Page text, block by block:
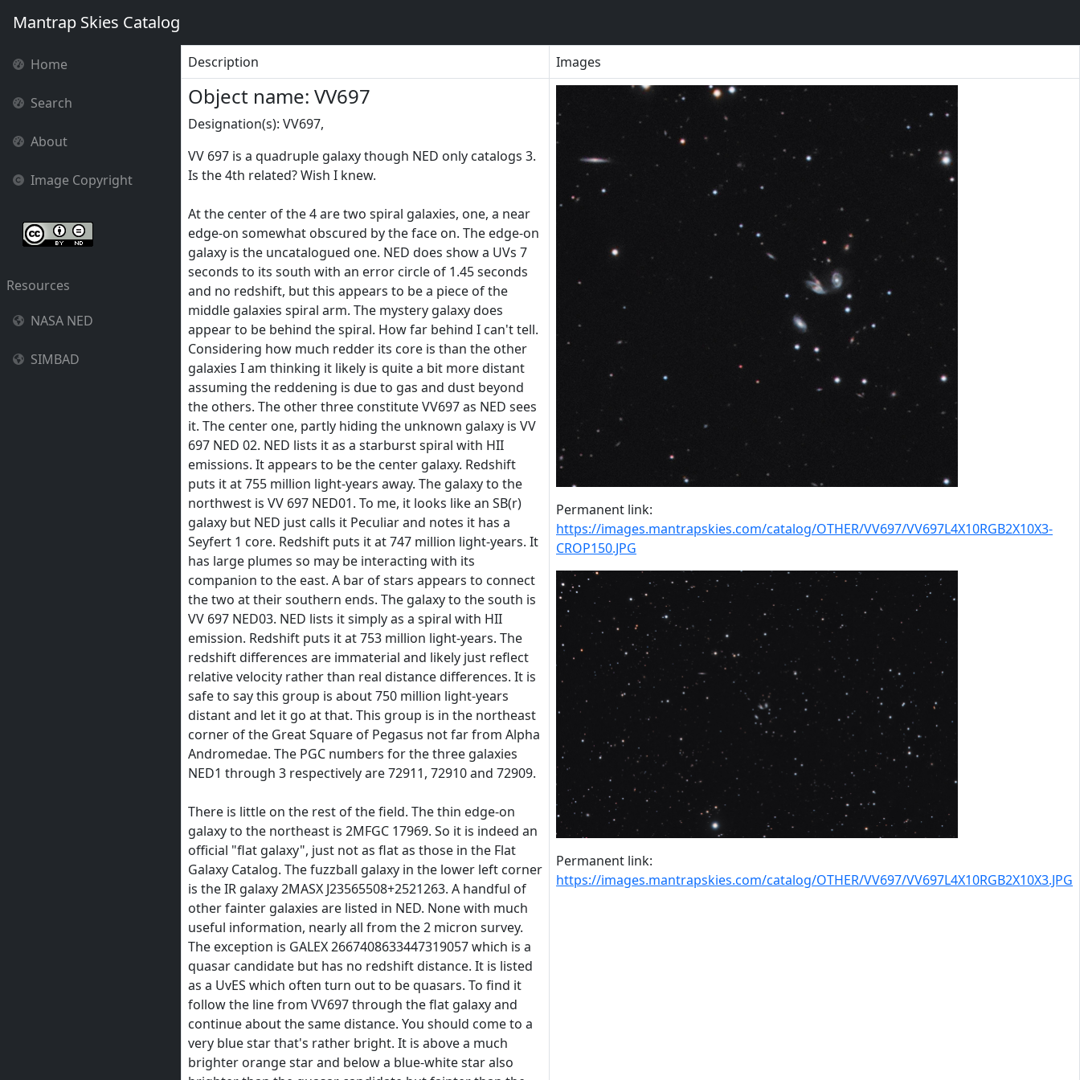
Mantrap Skies Catalog
Home
Search
About
Image Copyright
Resources
NASA NED
SIMBAD
Description Images
Object name: VV697
Designation(s): VV697,
VV 697 is a quadruple galaxy though NED only catalogs 3.
Is the 4th related? Wish I knew.
At the center of the 4 are two spiral galaxies, one, a near
edge-on somewhat obscured by the face on. The edge-on
galaxy is the uncatalogued one. NED does show a UVs 7
seconds to its south with an error circle of 1.45 seconds
and no redshift, but this appears to be a piece of the
middle galaxies spiral arm. The mystery galaxy does
appear to be behind the spiral. How far behind I can't tell.
Considering how much redder its core is than the other
galaxies I am thinking it likely is quite a bit more distant
assuming the reddening is due to gas and dust beyond
the others. The other three constitute VV697 as NED sees
it. The center one, partly hiding the unknown galaxy is VV
697 NED 02. NED lists it as a starburst spiral with HII
emissions. It appears to be the center galaxy. Redshift
puts it at 755 million light-years away. The galaxy to the
northwest is VV 697 NED01. To me, it looks like an SB(r)
galaxy but NED just calls it Peculiar and notes it has a
Seyfert 1 core. Redshift puts it at 747 million light-years. It
has large plumes so may be interacting with its
companion to the east. A bar of stars appears to connect
the two at their southern ends. The galaxy to the south is
VV 697 NED03. NED lists it simply as a spiral with HII
emission. Redshift puts it at 753 million light-years. The
redshift differences are immaterial and likely just reflect
relative velocity rather than real distance differences. It is
safe to say this group is about 750 million light-years
distant and let it go at that. This group is in the northeast
corner of the Great Square of Pegasus not far from Alpha
Andromedae. The PGC numbers for the three galaxies
NED1 through 3 respectively are 72911, 72910 and 72909.
There is little on the rest of the field. The thin edge-on
galaxy to the northeast is 2MFGC 17969. So it is indeed an
official "flat galaxy", just not as flat as those in the Flat
Galaxy Catalog. The fuzzball galaxy in the lower left corner
is the IR galaxy 2MASX J23565508+2521263. A handful of
other fainter galaxies are listed in NED. None with much
useful information, nearly all from the 2 micron survey.
The exception is GALEX 2667408633447319057 which is a
quasar candidate but has no redshift distance. It is listed
as a UvES which often turn out to be quasars. To find it
follow the line from VV697 through the flat galaxy and
continue about the same distance. You should come to a
very blue star that's rather bright. It is above a much
brighter orange star and below a blue-white star also
Permanent link:
https://images.mantrapskies.com/catalog/OTHER/VV697/VV697L4X10RGB2X10X3-
CROP150.JPG
Permanent link:
https://images.mantrapskies.com/catalog/OTHER/VV697/VV697L4X10RGB2X10X3.JPG